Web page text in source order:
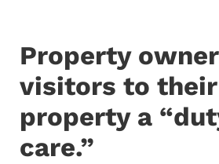
Property
visitors to their
property a
care.”